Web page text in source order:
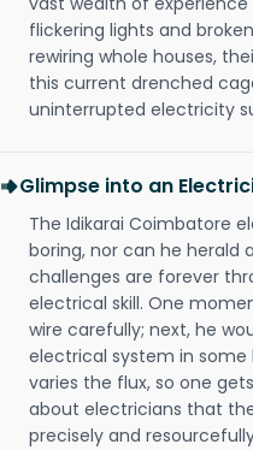
flickering lights and
rewiring whole houses,
this current drenched
uninterrupted electricity
Glimpse into an
The Idikarai Coimbatore
boring, nor can he herald
challenges are forever
electrical skill. One
wire carefully; next, he
electrical system in some
varies the flux, so one
about electricians that
precisely and